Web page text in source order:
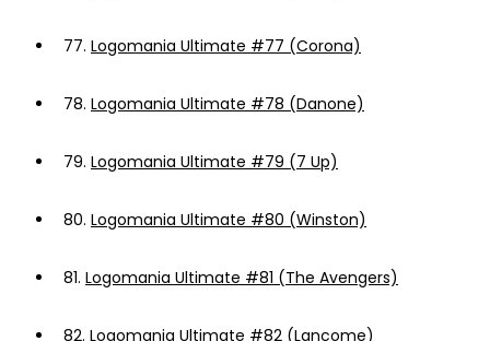
77. Logomania Ultimate #77 (Corona)
78. Logomania Ultimate #78 (Danone)
79. Logomania Ultimate #79 (7 Up)
80. Logomania Ultimate #80 (Winston)
81. Logomania Ultimate #81 (The Avengers)
82. Logomania Ultimate #82 (Lancome)